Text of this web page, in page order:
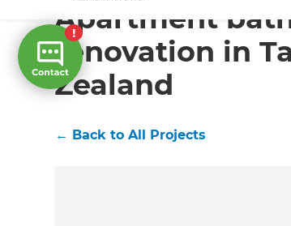
Apartment
renovation in
Zealand
← Back to All Projects